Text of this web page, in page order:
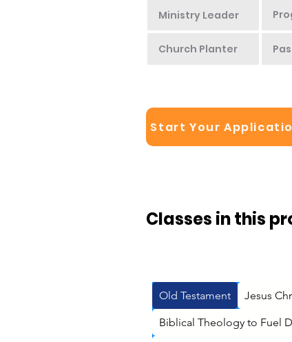
Ministry Leader
Church Planter
Start Your
Classes in this
Old Testament Jesus
Biblical Theology to Fuel